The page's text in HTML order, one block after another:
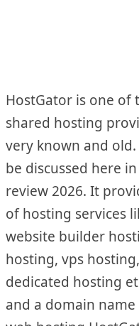
HostGator is one of
shared hosting
very known and
be discussed here
review 2026. It
of hosting services
website builder
hosting, vps
dedicated hosting
and a domain